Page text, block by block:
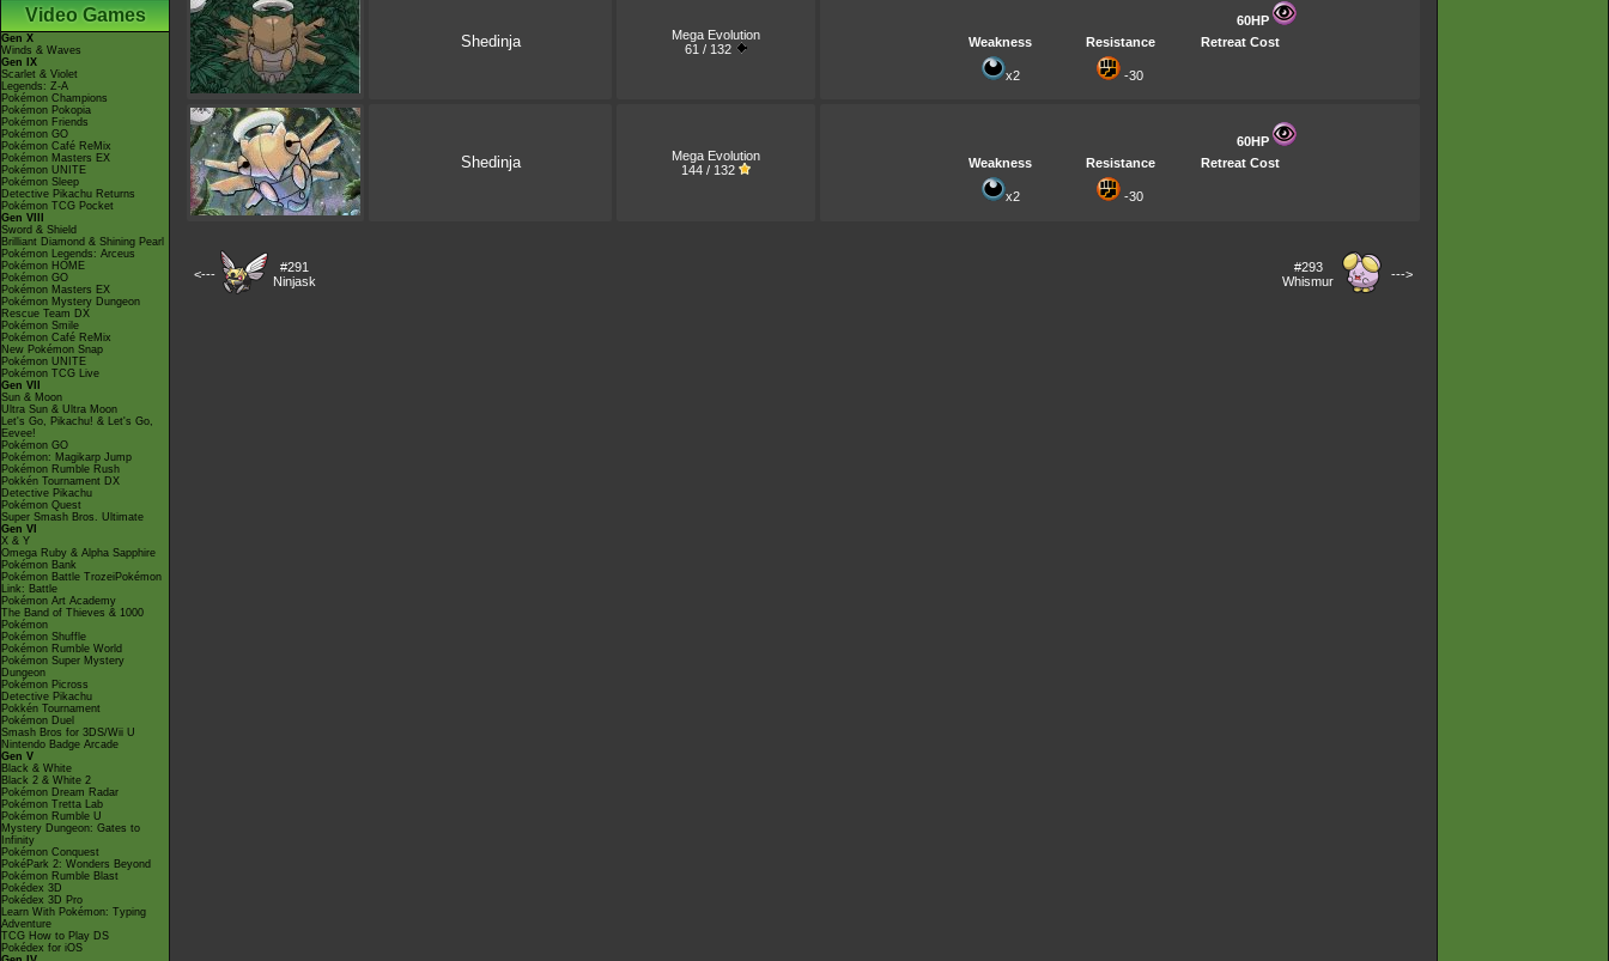
Video Games
Gen X
Winds & Waves
Gen IX
Scarlet & Violet
Legends: Z-A
Pokémon Champions
Pokémon Pokopia
Pokémon Friends
Pokémon GO
Pokémon Café ReMix
Pokémon Masters EX
Pokémon UNITE
Pokémon Sleep
Detective Pikachu Returns
Pokémon TCG Pocket
Gen VIII
Sword & Shield
Brilliant Diamond & Shining Pearl
Pokémon Legends: Arceus
Pokémon HOME
Pokémon GO
Pokémon Masters EX
Pokémon Mystery Dungeon
Rescue Team DX
Pokémon Smile
Pokémon Café ReMix
New Pokémon Snap
Pokémon UNITE
Pokémon TCG Live
Gen VII
Sun & Moon
Ultra Sun & Ultra Moon
Let's Go, Pikachu! & Let's Go,
Eevee!
Pokémon GO
Pokémon: Magikarp Jump
Pokémon Rumble Rush
Pokkén Tournament DX
Detective Pikachu
Pokémon Quest
Super Smash Bros. Ultimate
Gen VI
X & Y
Omega Ruby & Alpha Sapphire
Pokémon Bank
Pokémon Battle TrozeiPokémon
Link: Battle
Pokémon Art Academy
The Band of Thieves & 1000
Pokémon
Pokémon Shuffle
Pokémon Rumble World
Pokémon Super Mystery
Dungeon
Pokémon Picross
Detective Pikachu
Pokkén Tournament
Pokémon Duel
Smash Bros for 3DS/Wii U
Nintendo Badge Arcade
Gen V
Black & White
Black 2 & White 2
Pokémon Dream Radar
Pokémon Tretta Lab
Pokémon Rumble U
Mystery Dungeon: Gates to
Infinity
Pokémon Conquest
PokéPark 2: Wonders Beyond
Pokémon Rumble Blast
Pokédex 3D
Pokédex 3D Pro
Learn With Pokémon: Typing
Adventure
TCG How to Play DS
Pokédex for iOS
Shedinja
Mega Evolution
61 / 132
60HP
Weakness
Resistance Retreat Cost
x2 -30
Shedinja
Mega Evolution
144 / 132
60HP
Weakness
Resistance Retreat Cost
x2 -30
<---
#291
Ninjask
#293
Whismur
--->